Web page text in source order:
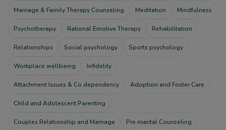
Marriage & Family Therapy Counseling Meditation Mindfulness
Psychotherapy Rational Emotive Therapy Rehabilitation
Relationships Social psychology Sports psychology
Workplace wellbeing Infidelity
Attachment Issues & Co dependency Adoption and Foster Care
Child and Adolescent Parenting
Couples Relationship and Marriage Pre marital Counseling